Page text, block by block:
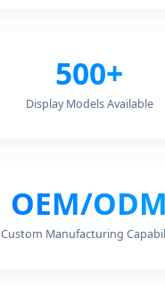
500+
Display Models Available
OEM/ODM
Custom Manufacturing